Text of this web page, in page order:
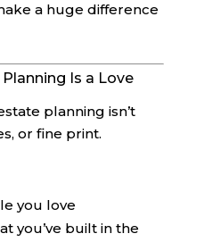
a huge difference
Is a Love
planning isn’t
or fine print.
you love
you’ve built in the